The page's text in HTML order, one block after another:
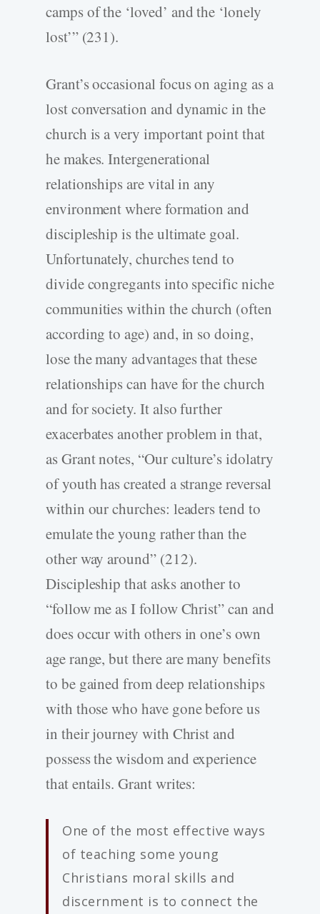
camps of the ‘loved’ and the ‘lonely
lost’” (231).
Grant’s occasional focus on aging as a
lost conversation and dynamic in the
church is a very important point that
he makes. Intergenerational
relationships are vital in any
environment where formation and
discipleship is the ultimate goal.
Unfortunately, churches tend to
divide congregants into specific niche
communities within the church (often
according to age) and, in so doing,
lose the many advantages that these
relationships can have for the church
and for society. It also further
exacerbates another problem in that,
as Grant notes, “Our culture’s idolatry
of youth has created a strange reversal
within our churches: leaders tend to
emulate the young rather than the
other way around” (212).
Discipleship that asks another to
“follow me as I follow Christ” can and
does occur with others in one’s own
age range, but there are many benefits
to be gained from deep relationships
with those who have gone before us
in their journey with Christ and
possess the wisdom and experience
that entails. Grant writes:
One of the most effective ways
of teaching some young
Christians moral skills and
discernment is to connect the